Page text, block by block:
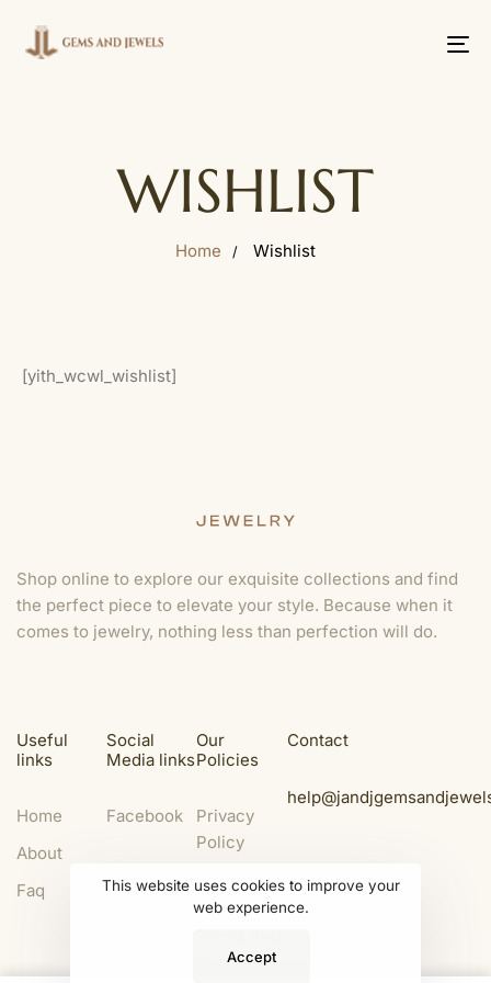
WISHLIST
Home Wishlist
[yith_wcwl_wishlist]
Shop online to explore our exquisite collections and find
the perfect piece to elevate your style. Because when it
comes to jewelry, nothing less than perfection will do.
Useful
links
Home
About
Faq
Social
Media links
Facebook
Our
Policies
Privacy
Policy
Disclaimer
Condition
Contact
This website uses cookies to improve your
web experience.
Accept